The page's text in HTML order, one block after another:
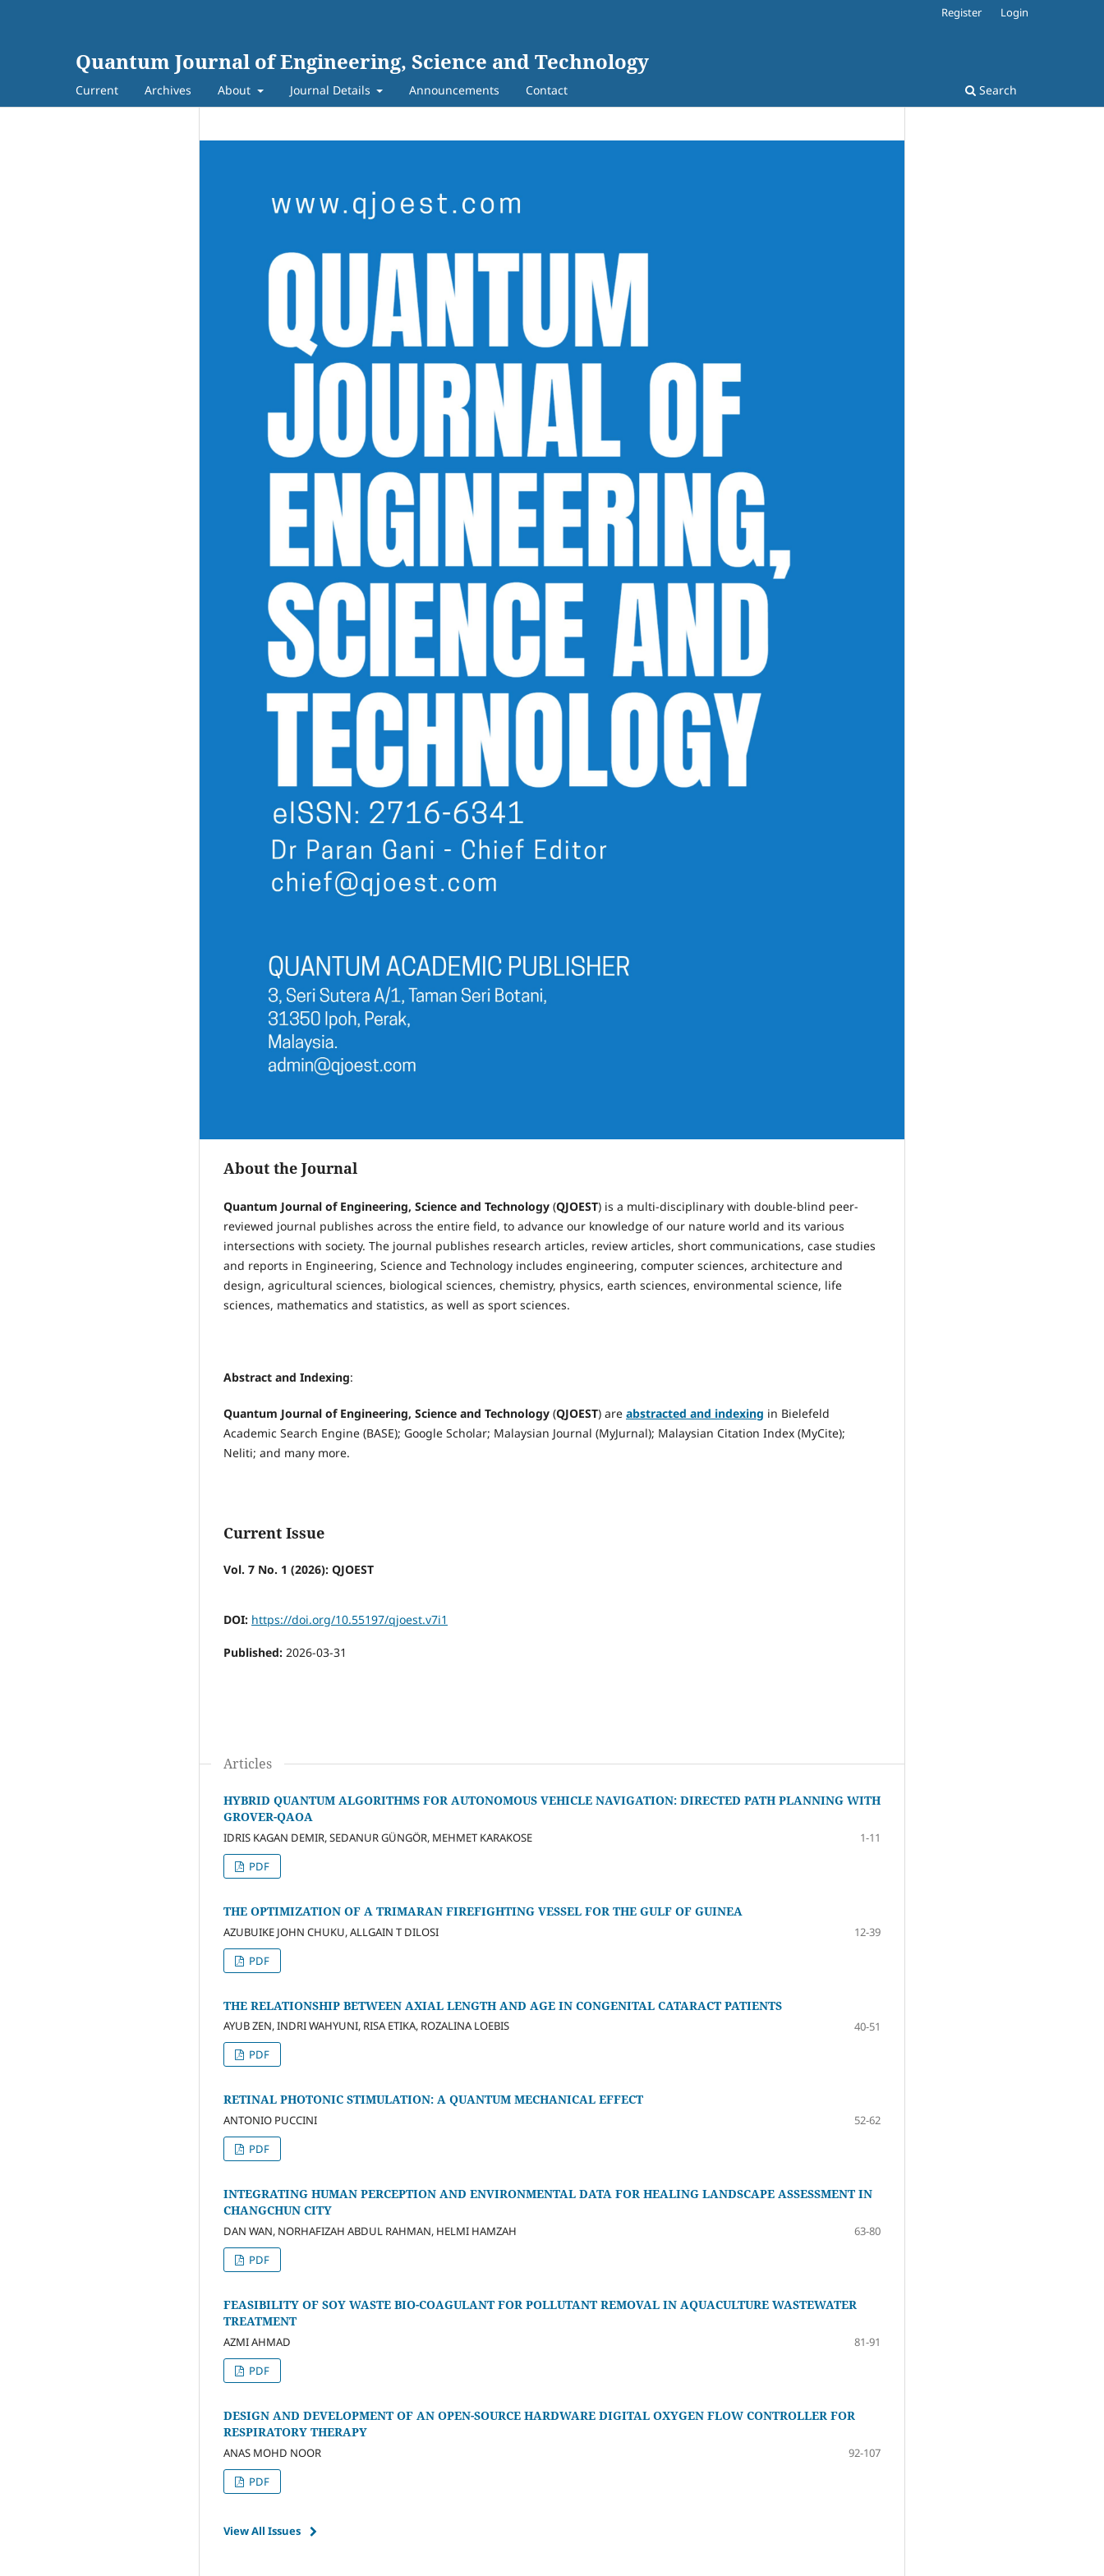
Quantum Journal of Engineering, Science and Technology
Current Archives About Journal Details Announcements Contact Search
Register Login
About the Journal
Quantum Journal of Engineering, Science and Technology (QJOEST) is a multi-disciplinary with double-blind peer-
reviewed journal publishes across the entire field, to advance our knowledge of our nature world and its various
intersections with society. The journal publishes research articles, review articles, short communications, case studies
and reports in Engineering, Science and Technology includes engineering, computer sciences, architecture and
design, agricultural sciences, biological sciences, chemistry, physics, earth sciences, environmental science, life
sciences, mathematics and statistics, as well as sport sciences.
Abstract and Indexing:
Quantum Journal of Engineering, Science and Technology (QJOEST) are abstracted and indexing in Bielefeld
Academic Search Engine (BASE); Google Scholar; Malaysian Journal (MyJurnal); Malaysian Citation Index (MyCite);
Neliti; and many more.
Current Issue
Vol. 7 No. 1 (2026): QJOEST
DOI: https://doi.org/10.55197/qjoest.v7i1
Published: 2026-03-31
Articles
HYBRID QUANTUM ALGORITHMS FOR AUTONOMOUS VEHICLE NAVIGATION: DIRECTED PATH PLANNING WITH
GROVER-QAOA
IDRIS KAGAN DEMIR, SEDANUR GÜNGÖR, MEHMET KARAKOSE
1-11
PDF
THE OPTIMIZATION OF A TRIMARAN FIREFIGHTING VESSEL FOR THE GULF OF GUINEA
AZUBUIKE JOHN CHUKU, ALLGAIN T DILOSI
12-39
PDF
THE RELATIONSHIP BETWEEN AXIAL LENGTH AND AGE IN CONGENITAL CATARACT PATIENTS
AYUB ZEN, INDRI WAHYUNI, RISA ETIKA, ROZALINA LOEBIS
40-51
PDF
RETINAL PHOTONIC STIMULATION: A QUANTUM MECHANICAL EFFECT
ANTONIO PUCCINI
52-62
PDF
INTEGRATING HUMAN PERCEPTION AND ENVIRONMENTAL DATA FOR HEALING LANDSCAPE ASSESSMENT IN
CHANGCHUN CITY
DAN WAN, NORHAFIZAH ABDUL RAHMAN, HELMI HAMZAH
63-80
PDF
FEASIBILITY OF SOY WASTE BIO-COAGULANT FOR POLLUTANT REMOVAL IN AQUACULTURE WASTEWATER
TREATMENT
AZMI AHMAD
81-91
PDF
DESIGN AND DEVELOPMENT OF AN OPEN-SOURCE HARDWARE DIGITAL OXYGEN FLOW CONTROLLER FOR
RESPIRATORY THERAPY
ANAS MOHD NOOR
92-107
PDF
View All Issues